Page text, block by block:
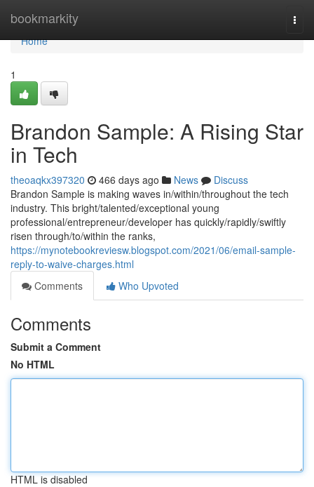
bookmarkity
Home
Home
1
Brandon Sample: A Rising Star
in Tech
theoaqkx397320 466 days ago News
Discuss
Brandon Sample is making waves in/within/throughout the tech
industry. This bright/talented/exceptional young
professional/entrepreneur/developer has quickly/rapidly/swiftly
risen through/to/within the ranks,
https://mynotebookreviesw.blogspot.com/2021/06/email-sample-
reply-to-waive-charges.html
Comments
Who Upvoted
Comments
Submit a Comment
No HTML
HTML is disabled